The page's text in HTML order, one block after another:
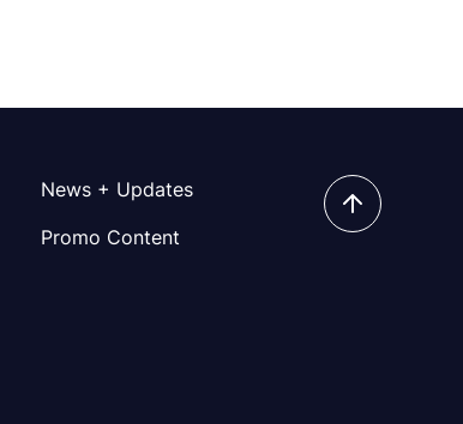
News + Updates
Promo Content